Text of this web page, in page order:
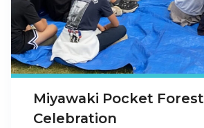
Miyawaki Pocket Forest
Celebration